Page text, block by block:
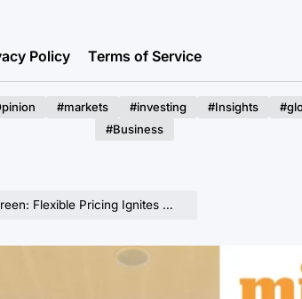
Policy Terms of Service
#markets #investing #Insights
#Business
Midweek Cinema, But Content Remains King